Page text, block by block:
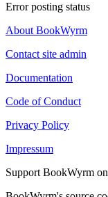
Error posting status
About BookWyrm
Contact site admin
Documentation
Code of Conduct
Privacy Policy
Impressum
Support BookWyrm on